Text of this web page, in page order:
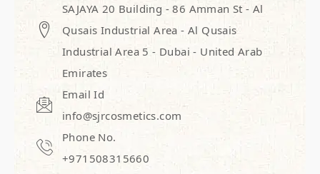
SAJAYA 20 Building - 86 Amman St - Al
Qusais Industrial Area - Al Qusais
Industrial Area 5 - Dubai - United Arab
Emirates
Email Id
info@sjrcosmetics.com
Phone No.
+971508315660